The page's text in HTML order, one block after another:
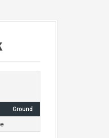
Ground